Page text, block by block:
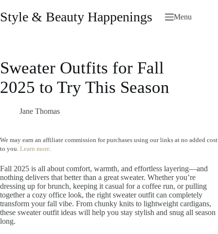
to
content
Style & Beauty Happenings Menu
Sweater Outfits for Fall
2025 to Try This Season
Jane Thomas
We may earn an affiliate commission for purchases using our links at no added cost
to you. Learn more.
Fall 2025 is all about comfort, warmth, and effortless layering—and
nothing delivers that better than a great sweater. Whether you’re
dressing up for brunch, keeping it casual for a coffee run, or pulling
together a cozy office look, the right sweater outfit can completely
transform your fall vibe. From chunky knits to lightweight cardigans,
these sweater outfit ideas will help you stay stylish and snug all season
long.